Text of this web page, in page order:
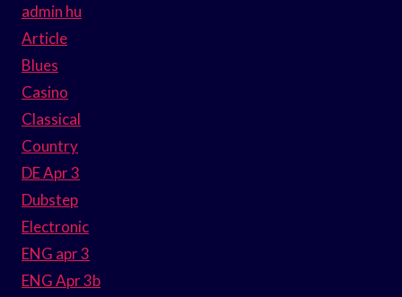
admin hu
Article
Blues
Casino
Classical
Country
DE Apr 3
Dubstep
Electronic
ENG apr 3
ENG Apr 3b